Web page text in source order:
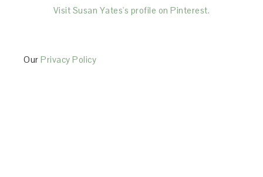
Visit Susan Yates's profile on Pinterest.
OurPrivacy Policy